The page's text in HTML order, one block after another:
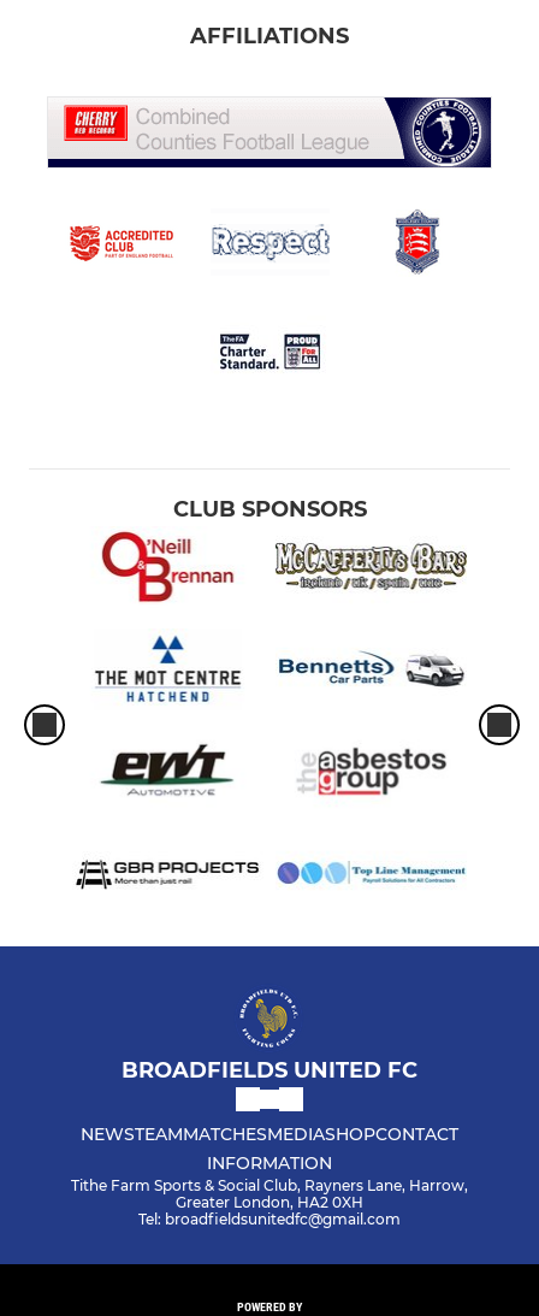
AFFILIATIONS
CLUB SPONSORS
BROADFIELDS UNITED FC
NEWSTEAMMATCHESMEDIASHOPCONTACT
INFORMATION
Tithe Farm Sports & Social Club, Rayners Lane, Harrow,
Greater London, HA2 0XH
Tel: broadfieldsunitedfc@gmail.com
POWERED BY